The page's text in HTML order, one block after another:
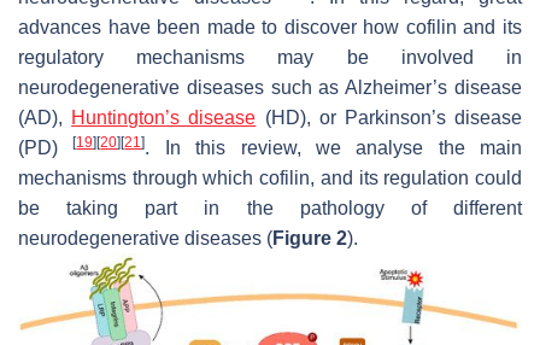
advances have been made to discover how cofilin and its
regulatory mechanisms may be involved in
neurodegenerative diseases such as Alzheimer’s disease
(AD), Huntington’s disease (HD), or Parkinson’s disease
(PD)[19][20][21]. In this review, we analyse the main
mechanisms through which cofilin, and its regulation could
be taking part in the pathology of different
neurodegenerative diseases (Figure 2).